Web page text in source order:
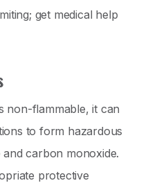
get medical help
non-flammable, it can
to form hazardous
carbon monoxide.
protective